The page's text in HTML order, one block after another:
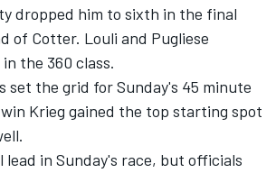
dropped him to sixth in the final
of Cotter. Louli and Pugliese
the 360 class.
set the grid for Sunday's 45 minute
Krieg gained the top starting spot
lead in Sunday's race, but officials